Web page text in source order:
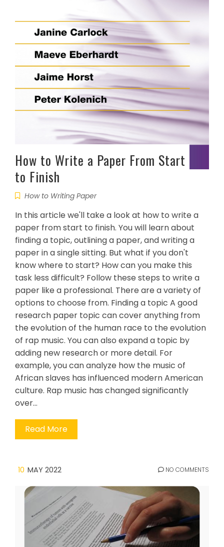
How to Write a Paper From Start
to Finish
How to Writing Paper
In this article we'll take a look at how to write a
paper from start to finish. You will learn about
finding a topic, outlining a paper, and writing a
paper in a single sitting. But what if you don't
know where to start? How can you make this
task less difficult? Follow these steps to write a
paper like a professional. There are a variety of
options to choose from. Finding a topic A good
research paper topic can cover anything from
the evolution of the human race to the evolution
of rap music. You can also expand a topic by
adding new research or more detail. For
example, you can analyze how the music of
African slaves has influenced modern American
culture. Rap music has changed significantly
over…
Read More
10 MAY 2022 NO COMMENTS